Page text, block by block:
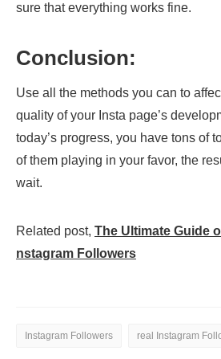
sure that everything works fine.
Conclusion:
Use all the methods you can to
quality of your Insta page’s
today’s progress, you have tons of
of them playing in your favor, the
wait.
Related post, The Ultimate Guide
nstagram Followers
Instagram Followers real Instagram